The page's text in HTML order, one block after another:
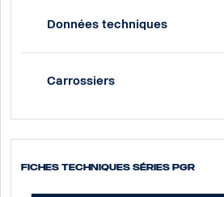
Données techniques
Carrossiers
Fiches techniques Séries PGR